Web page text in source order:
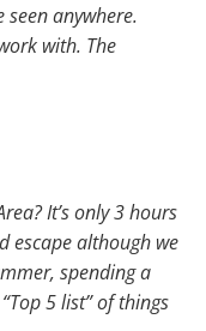
anywhere.
with. The
It’s only 3 hours
escape although we
spending a
5 list” of things